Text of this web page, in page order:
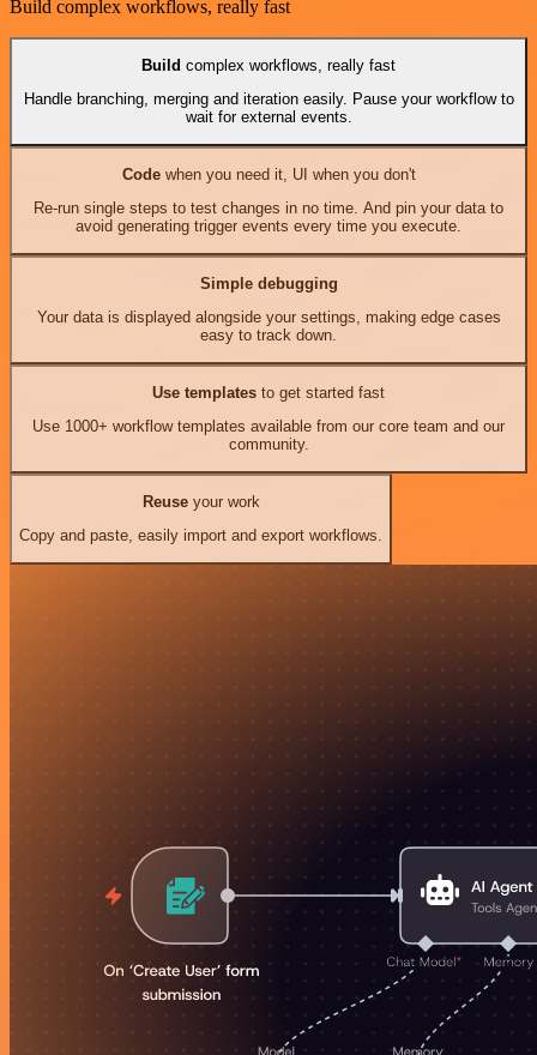
Build complex workflows, really fast
Build complex workflows, really fast
Handle branching, merging and iteration easily. Pause your workflow to
wait for external events.
Codewhen you need it, UI when you don't
Re-run single steps to test changes in no time. And pin your data to
avoid generating trigger events every time you execute.
Simple debugging
Your data is displayed alongside your settings, making edge cases
easy to track down.
Use templates to get started fast
Use 1000+ workflow templates available from our core team and our
community.
Reuseyour work
Copy and paste, easily import and export workflows.